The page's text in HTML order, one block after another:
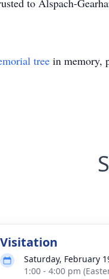
to Alspach-
tree in memory,
Visitation
Saturday, February
1:00 - 4:00 pm